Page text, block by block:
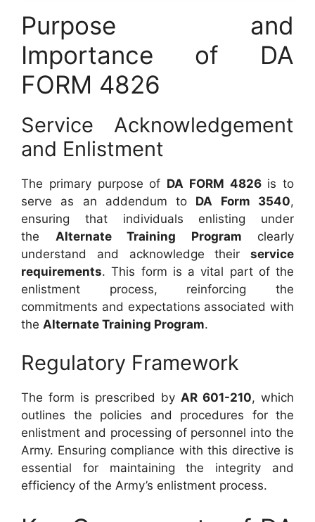
Purpose and
Importance of DA
FORM 4826
Service Acknowledgement
and Enlistment
The primary purpose of DA FORM 4826is to
serve as an addendum to DA Form 3540,
ensuring that individuals enlisting under
the Alternate Training Program clearly
understand and acknowledge their service
requirements. This form is a vital part of the
enlistment process, reinforcing the
commitments and expectations associated with
the Alternate Training Program.
Regulatory Framework
The form is prescribed by AR 601-210, which
outlines the policies and procedures for the
enlistment and processing of personnel into the
Army. Ensuring compliance with this directive is
essential for maintaining the integrity and
efficiency of the Army’s enlistment process.